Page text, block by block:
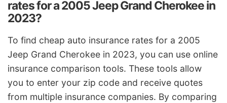
rates for a 2005 Jeep Grand Cherokee in
2023?
To find cheap auto insurance rates for a 2005
Jeep Grand Cherokee in 2023, you can use online
insurance comparison tools. These tools allow
you to enter your zip code and receive quotes
from multiple insurance companies. By comparing